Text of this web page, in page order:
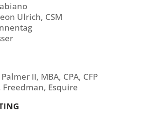
Ulrich, CSM
II, MBA, CPA, CFP
Freedman, Esquire